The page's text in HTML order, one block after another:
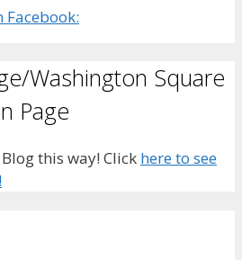
Facebook:
Washington Square
Page
this way! Click here to see